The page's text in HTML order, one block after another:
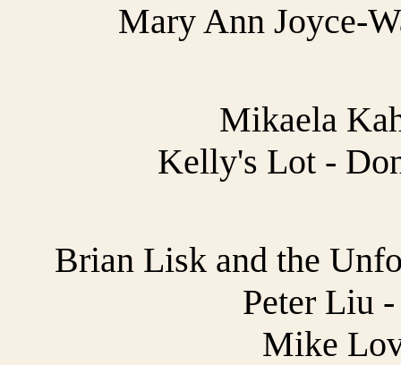
Mary Ann Joyce-
Mikaela
Kelly's Lot -
Brian Lisk and the
Peter Liu
Mike